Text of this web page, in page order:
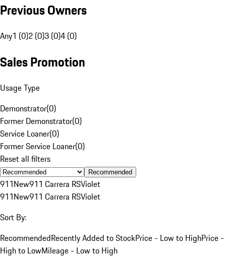
Previous Owners
Any1 (0)2 (0)3 (0)4 (0)
Sales Promotion
Usage Type
Demonstrator(0)
Former Demonstrator(0)
Service Loaner(0)
Former Service Loaner(0)
Reset all filters
Recommended
911New911 Carrera RSViolet
911New911 Carrera RSViolet
Sort By:
RecommendedRecently Added to StockPrice - Low to HighPrice -
High to LowMileage - Low to High